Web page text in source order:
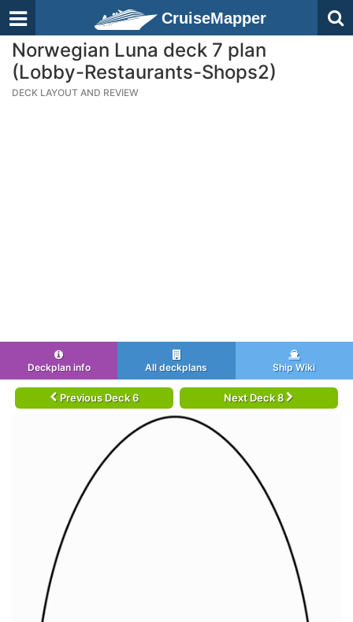
CruiseMapper
Norwegian Luna deck 7 plan
(Lobby-Restaurants-Shops2)
DECK LAYOUT AND REVIEW
Deckplan info All deckplans Ship Wiki
Previous Deck 6 Next Deck 8